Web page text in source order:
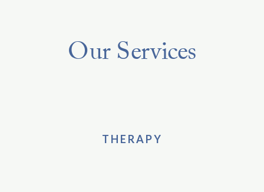
Our Services
THERAPY